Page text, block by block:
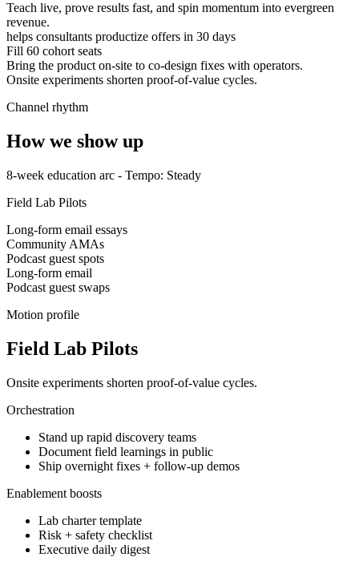
Teach live, prove results fast, and spin momentum into evergreen
revenue.
helps consultants productize offers in 30 days
Fill 60 cohort seats
Bring the product on-site to co-design fixes with operators.
Onsite experiments shorten proof-of-value cycles.
Channel rhythm
How we show up
8-week education arc - Tempo: Steady
Field Lab Pilots
Long-form email essays
Community AMAs
Podcast guest spots
Long-form email
Podcast guest swaps
Motion profile
Field Lab Pilots
Onsite experiments shorten proof-of-value cycles.
Orchestration
Stand up rapid discovery teams
Document field learnings in public
Ship overnight fixes + follow-up demos
Enablement boosts
Lab charter template
Risk + safety checklist
Executive daily digest